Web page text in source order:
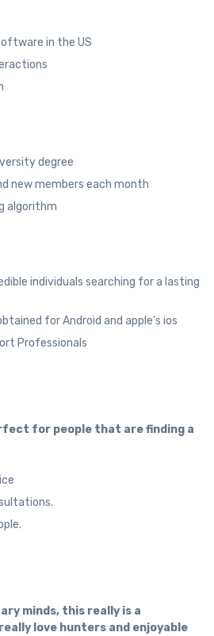
in the US
degree
new members each month
algorithm
individuals searching for a lasting
for Android and apple’s ios
Professionals
for people that are finding a
minds, this really is a
love hunters and enjoyable